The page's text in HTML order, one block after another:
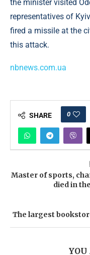
the minister visited
representatives of
fired a missile at the
this attack.
nbnews.com.ua
SHARE 0
Master of sports,
died in
The largest
YOU